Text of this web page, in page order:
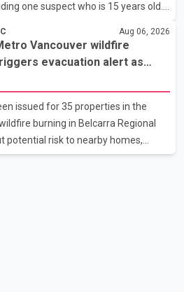
one suspect who is 15 years old.
Thursday, Toronto Police Chief
relate to the July 27 shooting.
multiple charges, including allegedly
conditions. Police have not
of legal restrictions, including
of young persons. According
Aug 06, 2026
Vancouver wildfire
evacuation alert as
home
issued for 35 properties in the
burning in Belcarra Regional
potential risk to nearby homes,
Village of Anmore said residents